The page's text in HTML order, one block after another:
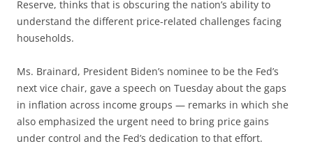
Reserve, thinks that is obscuring the nation’s ability to
understand the different price-related challenges facing
households.
Ms. Brainard, President Biden’s nominee to be the Fed’s
next vice chair, gave a speech on Tuesday about the gaps
in inflation across income groups — remarks in which she
also emphasized the urgent need to bring price gains
under control and the Fed’s dedication to that effort.